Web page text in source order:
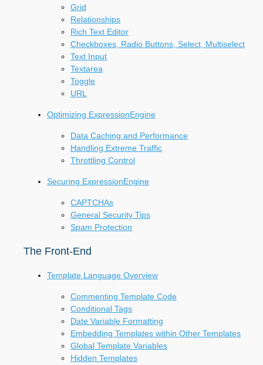
Grid
Relationships
Rich Text Editor
Checkboxes, Radio Buttons, Select, Multiselect
Text Input
Textarea
Toggle
URL
Optimizing ExpressionEngine
Data Caching and Performance
Handling Extreme Traffic
Throttling Control
Securing ExpressionEngine
CAPTCHAs
General Security Tips
Spam Protection
The Front-End
Template Language Overview
Commenting Template Code
Conditional Tags
Date Variable Formatting
Embedding Templates within Other Templates
Global Template Variables
Hidden Templates